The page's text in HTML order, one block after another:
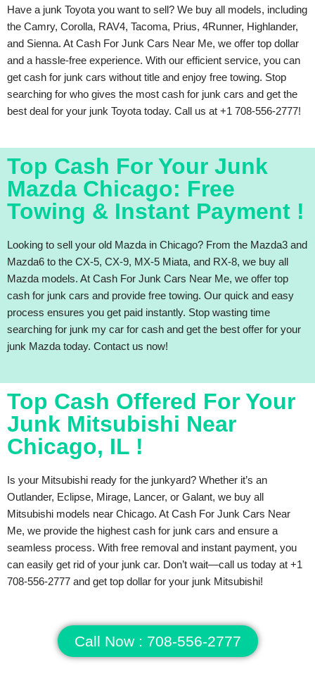
Have a junk Toyota you want to sell? We buy all models, including
the Camry, Corolla, RAV4, Tacoma, Prius, 4Runner, Highlander,
and Sienna. At Cash For Junk Cars Near Me, we offer top dollar
and a hassle-free experience. With our efficient service, you can
get cash for junk cars without title and enjoy free towing. Stop
searching for who gives the most cash for junk cars and get the
best deal for your junk Toyota today. Call us at +1 708-556-2777!
Top Cash For Your Junk
Mazda Chicago: Free
Towing & Instant Payment !
Looking to sell your old Mazda in Chicago? From the Mazda3 and
Mazda6 to the CX-5, CX-9, MX-5 Miata, and RX-8, we buy all
Mazda models. At Cash For Junk Cars Near Me, we offer top
cash for junk cars and provide free towing. Our quick and easy
process ensures you get paid instantly. Stop wasting time
searching for junk my car for cash and get the best offer for your
junk Mazda today. Contact us now!
Top Cash Offered For Your
Junk Mitsubishi Near
Chicago, IL !
Is your Mitsubishi ready for the junkyard? Whether it’s an
Outlander, Eclipse, Mirage, Lancer, or Galant, we buy all
Mitsubishi models near Chicago. At Cash For Junk Cars Near
Me, we provide the highest cash for junk cars and ensure a
seamless process. With free removal and instant payment, you
can easily get rid of your junk car. Don’t wait—call us today at +1
708-556-2777 and get top dollar for your junk Mitsubishi!
Call Now : 708-556-2777